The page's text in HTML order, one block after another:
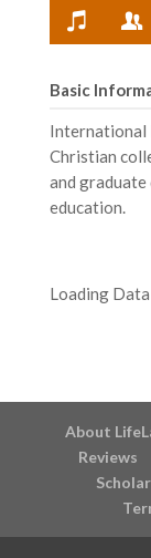
Basic
International
Christian
and graduate
education.
Loading Data
About
Reviews